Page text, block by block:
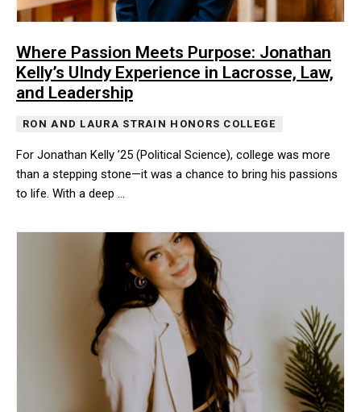
Where Passion Meets Purpose: Jonathan
Kelly’s UIndy Experience in Lacrosse, Law,
and Leadership
RON AND LAURA STRAIN HONORS COLLEGE
For Jonathan Kelly ’25 (Political Science), college was more
than a stepping stone—it was a chance to bring his passions
to life. With a deep …
For Jonathan Kelly ’25 (Political Science), college was more